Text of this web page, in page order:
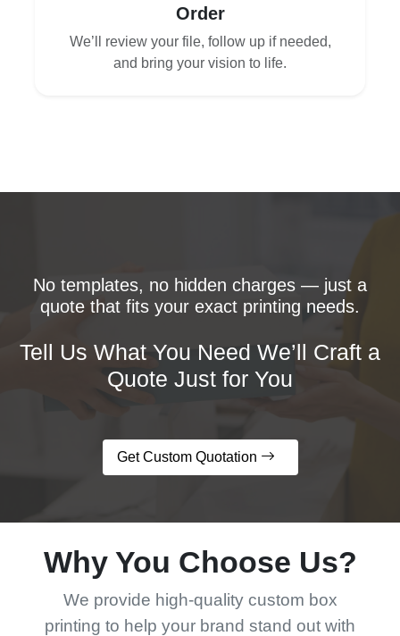
Order
We’ll review your file, follow up if needed,
and bring your vision to life.
No templates, no hidden charges — just a
quote that fits your exact printing needs.
Tell Us What You Need We’ll Craft a
Quote Just for You
Get Custom Quotation
Why You Choose Us?
We provide high-quality custom box
printing to help your brand stand out with